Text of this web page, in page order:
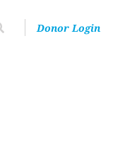
Donor Login